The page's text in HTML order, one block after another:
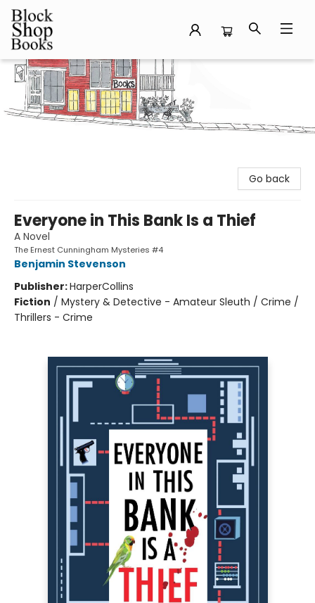
Block Shop Books
Go back
Everyone in This Bank Is a Thief
A Novel
The Ernest Cunningham Mysteries #4
Benjamin Stevenson
Publisher:HarperCollins
Fiction / Mystery & Detective - Amateur Sleuth / Crime /
Thrillers - Crime